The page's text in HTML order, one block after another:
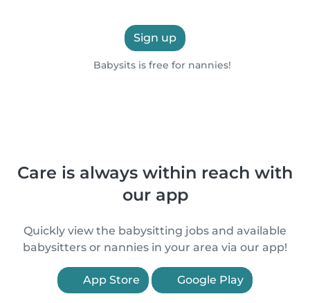
Sign up
Babysits is free for nannies!
Care is always within reach with
our app
Quickly view the babysitting jobs and available
babysitters or nannies in your area via our app!
App Store Google Play